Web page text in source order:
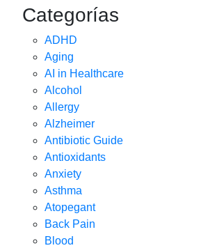
Categorías
ADHD
Aging
AI in Healthcare
Alcohol
Allergy
Alzheimer
Antibiotic Guide
Antioxidants
Anxiety
Asthma
Atopegant
Back Pain
Blood